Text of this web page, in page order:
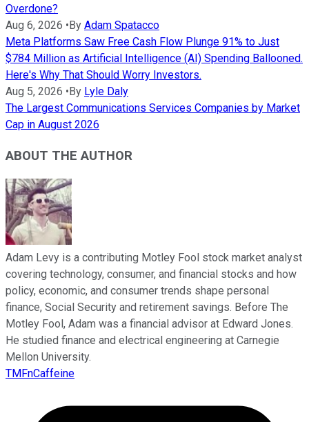
Overdone?
Aug 6, 2026 • By Adam Spatacco
Meta Platforms Saw Free Cash Flow Plunge 91% to Just
$784 Million as Artificial Intelligence (AI) Spending Ballooned.
Here's Why That Should Worry Investors.
Aug 5, 2026 • By Lyle Daly
The Largest Communications Services Companies by Market
Cap in August 2026
ABOUT THE AUTHOR
Adam Levy is a contributing Motley Fool stock market analyst
covering technology, consumer, and financial stocks and how
policy, economic, and consumer trends shape personal
finance, Social Security and retirement savings. Before The
Motley Fool, Adam was a financial advisor at Edward Jones.
He studied finance and electrical engineering at Carnegie
Mellon University.
TMFnCaffeine